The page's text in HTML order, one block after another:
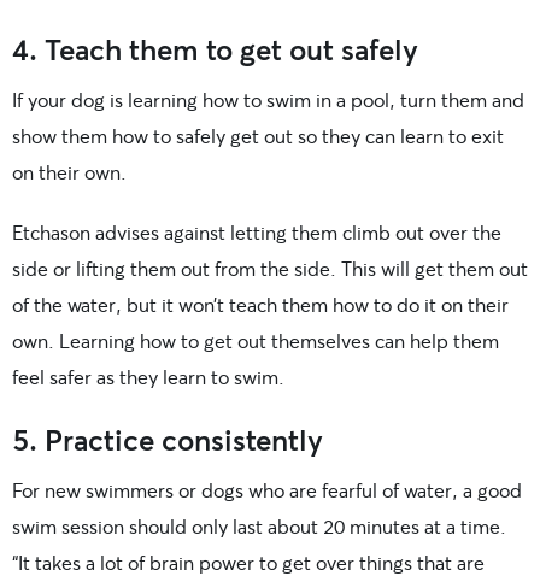
4. Teach them to get out safely
If your dog is learning how to swim in a pool, turn them and
show them how to safely get out so they can learn to exit
on their own.
Etchason advises against letting them climb out over the
side or lifting them out from the side. This will get them out
of the water, but it won’t teach them how to do it on their
own. Learning how to get out themselves can help them
feel safer as they learn to swim.
5. Practice consistently
For new swimmers or dogs who are fearful of water, a good
swim session should only last about 20 minutes at a time.
“It takes a lot of brain power to get over things that are